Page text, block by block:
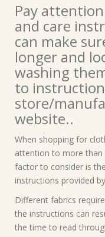
Pay
and care
can make
longer and
washing
to
store/
website..
When shopping for
attention to more than
factor to consider is
instructions provided
Different fabrics
the instructions can
the time to read